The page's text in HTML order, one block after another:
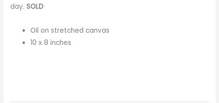
day.SOLD
Oil on stretched canvas
10 x 8 inches